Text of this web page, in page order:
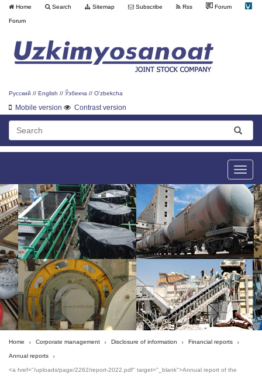
Home Search Sitemap Subscribe Rss Forum
Forum
Русский // English // Ўзбекча // O'zbekcha
Mobile version Contrast version
Toggle
Home Corporate management Disclosure of information Financial reports
Annual reports
<a href="/uploads/page/2262/report-2022.pdf" target="_blank">Annual report of the